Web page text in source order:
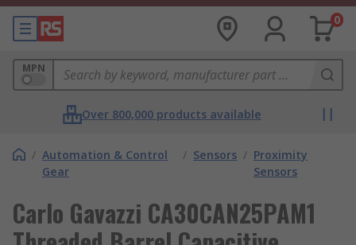
0
MPN
Over 800,000 products available
/ Automation & Control
Gear
/ Sensors / Proximity
Sensors
Carlo Gavazzi CA30CAN25PAM1